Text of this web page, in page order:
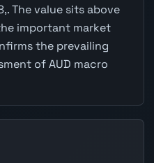
The value sits above
important market
the prevailing
of AUD macro